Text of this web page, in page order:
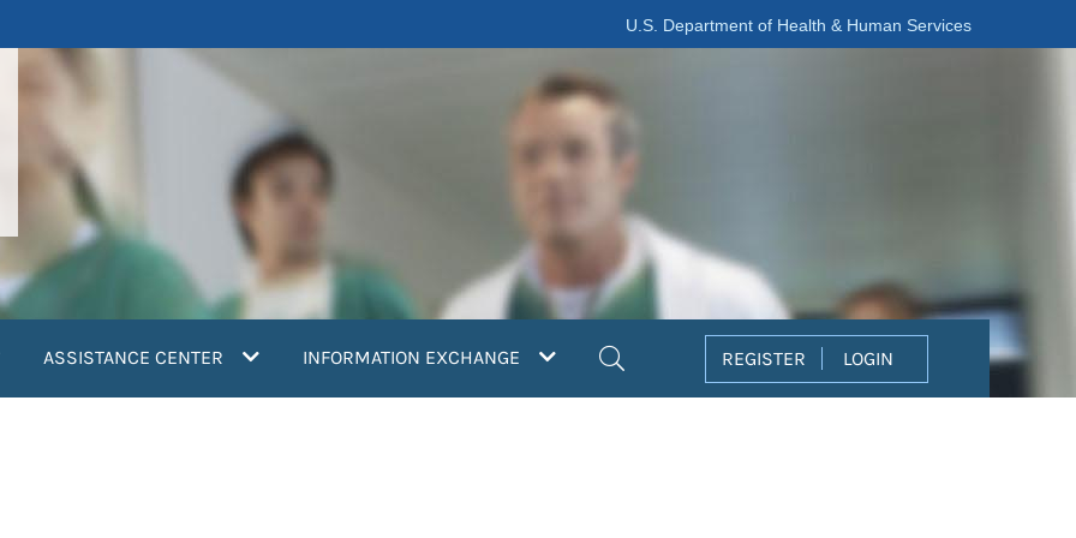
U.S. Department of Health & Human Services
ASSISTANCE CENTER INFORMATION EXCHANGE REGISTER LOGIN